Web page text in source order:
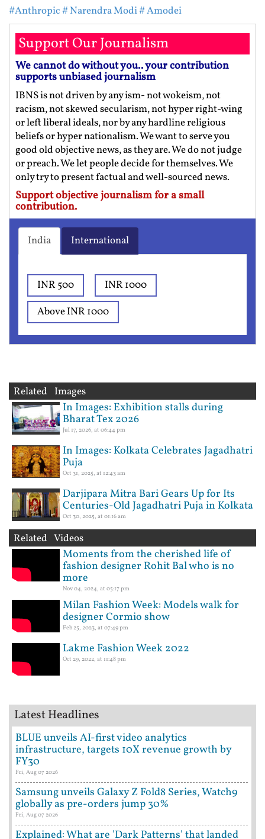
#Anthropic# Narendra Modi# Amodei
Support Our Journalism
We cannot do without you.. your contribution
supports unbiased journalism
IBNS is not driven by any ism- not wokeism, not
racism, not skewed secularism, not hyper right-wing
or left liberal ideals, nor by any hardline religious
beliefs or hyper nationalism. We want to serve you
good old objective news, as they are. We do not judge
or preach. We let people decide for themselves. We
only try to present factual and well-sourced news.
Support objective journalism for a small
contribution.
India International
INR 500
INR 1000
Above INR 1000
Related Images
In Images: Exhibition stalls during
Bharat Tex 2026
Jul 17, 2026, at 06:44 pm
In Images: Kolkata Celebrates Jagadhatri
Puja
Oct 31, 2025, at 12:43 am
Darjipara Mitra Bari Gears Up for Its
Centuries-Old Jagadhatri Puja in Kolkata
Oct 30, 2025, at 01:16 am
Related Videos
Moments from the cherished life of
fashion designer Rohit Bal who is no
more
Nov 04, 2024, at 05:17 pm
Milan Fashion Week: Models walk for
designer Cormio show
Feb 25, 2023, at 07:49 pm
Lakme Fashion Week 2022
Oct 29, 2022, at 11:48 pm
Latest Headlines
BLUE unveils AI-first video analytics
infrastructure, targets 10X revenue growth by
FY30
Fri, Aug 07 2026
Samsung unveils Galaxy Z Fold8 Series, Watch9
globally as pre-orders jump 30%
Fri, Aug 07 2026
Explained: What are 'Dark Patterns' that landed